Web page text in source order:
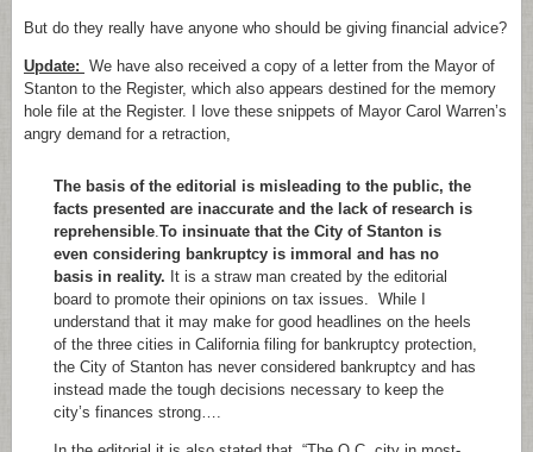
But do they really have anyone who should be giving financial advice?
Update: We have also received a copy of a letter from the Mayor of
Stanton to the Register, which also appears destined for the memory
hole file at the Register. I love these snippets of Mayor Carol Warren’s
angry demand for a retraction,
The basis of the editorial is misleading to the public, the
facts presented are inaccurate and the lack of research is
reprehensible.To insinuate that the City of Stanton is
even considering bankruptcy is immoral and has no
basis in reality. It is a straw man created by the editorial
board to promote their opinions on tax issues. While I
understand that it may make for good headlines on the heels
of the three cities in California filing for bankruptcy protection,
the City of Stanton has never considered bankruptcy and has
instead made the tough decisions necessary to keep the
city’s finances strong….